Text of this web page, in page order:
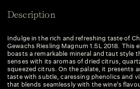
Description
Indulge in the rich and refreshing taste of
Gewachs Riesling Magnum 1.5L 2018. This
boasts a remarkable mineral and taut style
senses with its aromas of dried citrus,
squeezed citrus. On the palate, it presents
taste with subtle, caressing phenolics and
that blends seamlessly with the wine's